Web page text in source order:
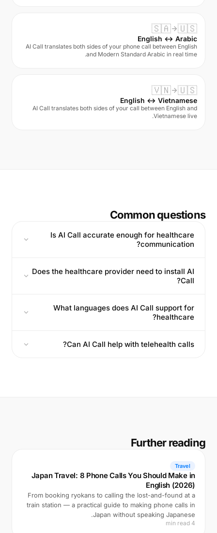
🇺🇸
🇸🇦
English ↔ Arabic
AI Call translates both sides of your phone call between English
and Modern Standard Arabic in real time.
🇺🇸
🇻🇳
English ↔ Vietnamese
AI Call translates both sides of your call between English and
Vietnamese live.
Common questions
Is AI Call accurate enough for healthcare
communication?
Does the healthcare provider need to install AI
Call?
What languages does AI Call support for
healthcare?
Can AI Call help with telehealth calls?
Further reading
Travel
Japan Travel: 8 Phone Calls You Should Make in
English (2026)
From booking ryokans to calling the lost-and-found at a
train station — a practical guide to making phone calls in
Japan without speaking Japanese.
4 min read